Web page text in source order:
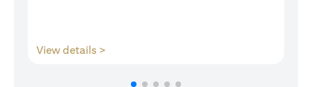
View details >